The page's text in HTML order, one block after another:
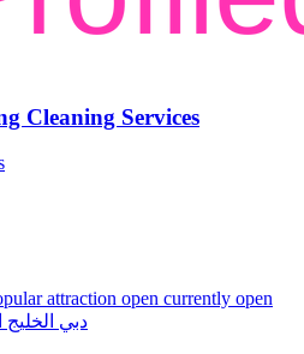
Cleaning Services
attraction open currently open
دبي